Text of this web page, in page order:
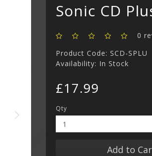
Sonic CD
0
Product Code: SCD-SPLU
Availability: In Stock
£17.99
Qty
Add to